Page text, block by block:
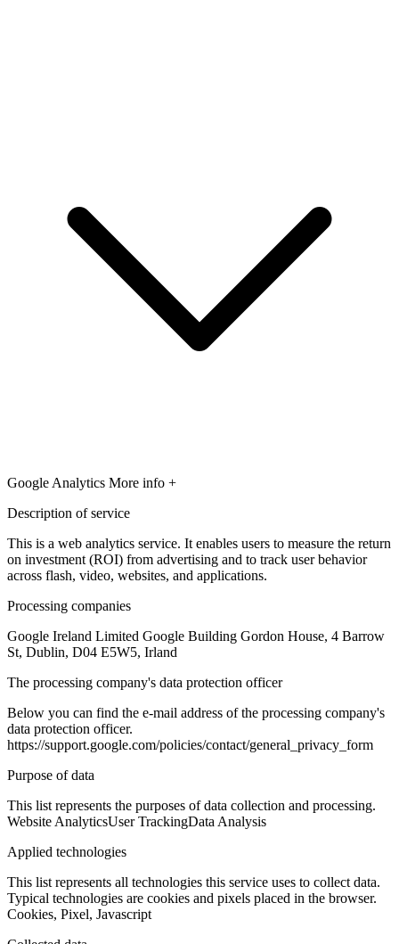
Google Analytics More info +
Description of service
This is a web analytics service. It enables users to measure the return
on investment (ROI) from advertising and to track user behavior
across flash, video, websites, and applications.
Processing companies
Google Ireland Limited Google Building Gordon House, 4 Barrow
St, Dublin, D04 E5W5, Irland
The processing company's data protection officer
Below you can find the e-mail address of the processing company's
data protection officer.
https://support.google.com/policies/contact/general_privacy_form
Purpose of data
This list represents the purposes of data collection and processing.
Website AnalyticsUser TrackingData Analysis
Applied technologies
This list represents all technologies this service uses to collect data.
Typical technologies are cookies and pixels placed in the browser.
Cookies, Pixel, Javascript